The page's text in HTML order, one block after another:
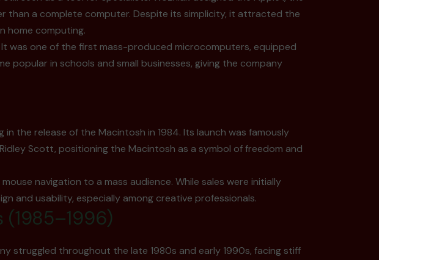
than a complete computer. Despite its simplicity, it attracted the
home computing.
was one of the first mass-produced microcomputers, equipped
popular in schools and small businesses, giving the company
the release of the Macintosh in 1984. Its launch was famously
Scott, positioning the Macintosh as a symbol of freedom and
navigation to a mass audience. While sales were initially
and usability, especially among creative professionals.
(1985–1996)
struggled throughout the late 1980s and early 1990s, facing stiff